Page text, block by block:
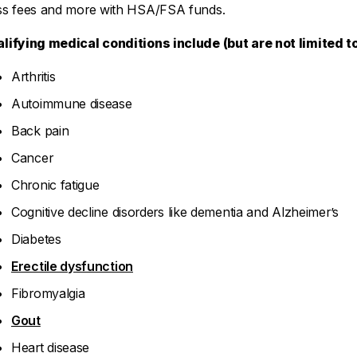
fees and more with HSA/FSA funds.
medical conditions include (but are not limited
Arthritis
Autoimmune disease
Back pain
Cancer
Chronic fatigue
Cognitive decline disorders like dementia and Alzheimer’s
Diabetes
Erectile dysfunction
Fibromyalgia
Gout
Heart disease